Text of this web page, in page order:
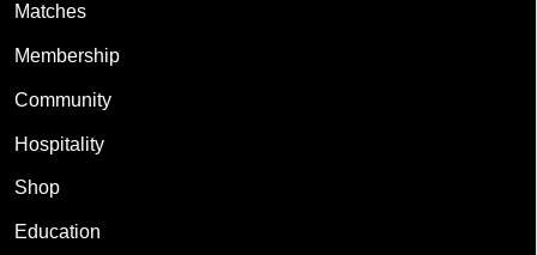
Matches
Membership
Community
Hospitality
Shop
Education